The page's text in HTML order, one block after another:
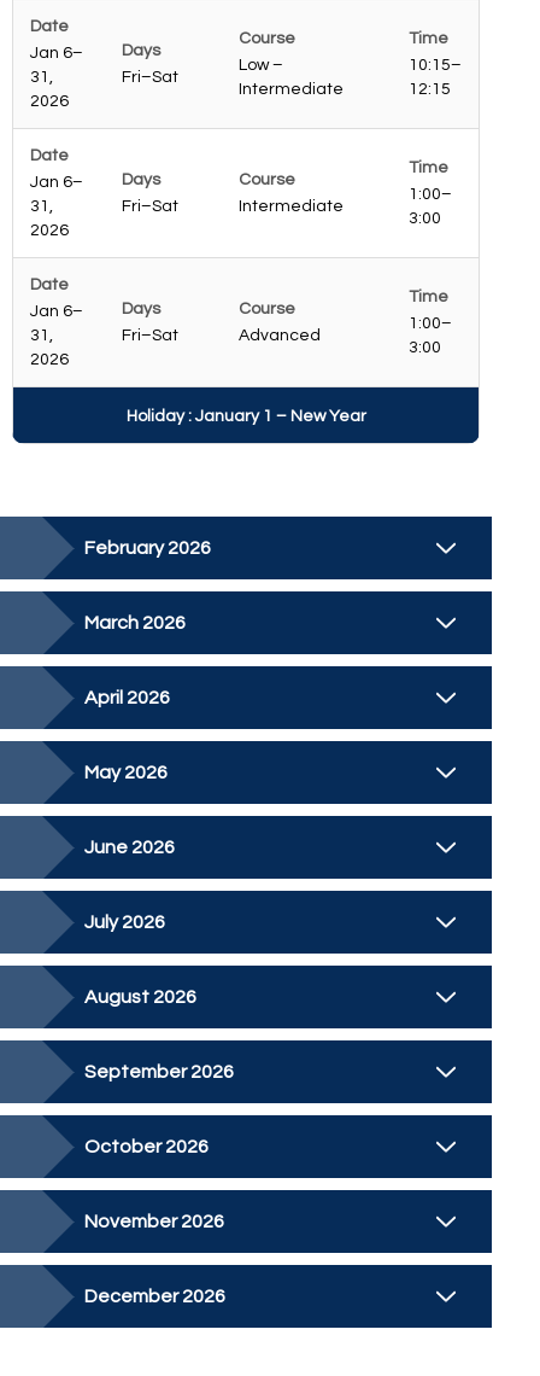
Jan 6–
31,
2026
Fri–Sat
Low –
Intermediate
10:15–
12:15
Jan 6–
31,
2026
Fri–Sat Intermediate
1:00–
3:00
Jan 6–
31,
2026
Fri–Sat Advanced
1:00–
3:00
Holiday : January 1 – New Year
February 2026
March 2026
April 2026
May 2026
June 2026
July 2026
August 2026
September 2026
October 2026
November 2026
December 2026